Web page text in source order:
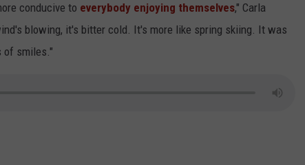
conducive to everybody enjoying themselves," Carla
blowing, it's bitter cold. It's more like spring skiing. It was
of smiles."